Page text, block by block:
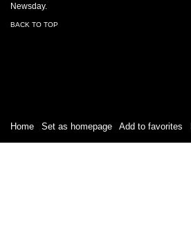
Newsday.
BACK TO TOP
Home Set as homepage Add to favorites